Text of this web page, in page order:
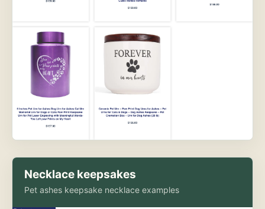
Necklace keepsakes
Pet ashes keepsake necklace examples